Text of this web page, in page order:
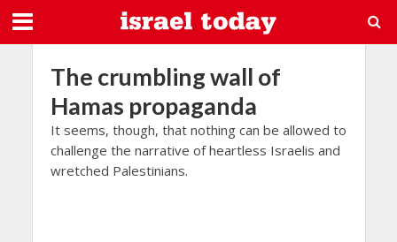
The crumbling wall of
Hamas propaganda
It seems, though, that nothing can be allowed to
challenge the narrative of heartless Israelis and
wretched Palestinians.